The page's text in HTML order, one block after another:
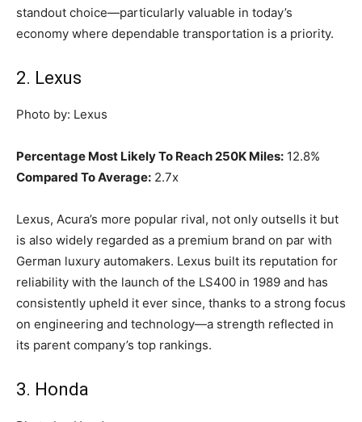
standout choice—particularly valuable in today’s
economy where dependable transportation is a priority.
2. Lexus
Photo by: Lexus
Percentage Most Likely To Reach 250K Miles: 12.8%
Compared To Average: 2.7x
Lexus, Acura’s more popular rival, not only outsells it but
is also widely regarded as a premium brand on par with
German luxury automakers. Lexus built its reputation for
reliability with the launch of the LS400 in 1989 and has
consistently upheld it ever since, thanks to a strong focus
on engineering and technology—a strength reflected in
its parent company’s top rankings.
3. Honda